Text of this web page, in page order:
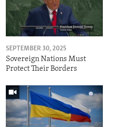
SEPTEMBER 30, 2025
Sovereign Nations Must
Protect Their Borders